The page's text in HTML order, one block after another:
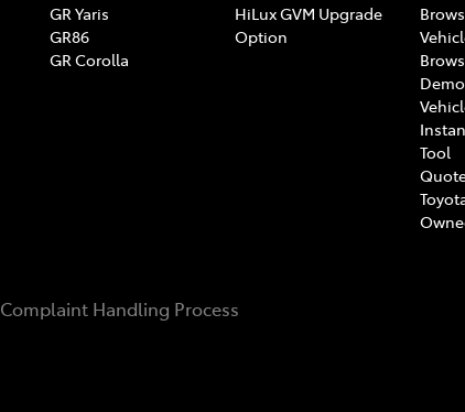
GR Yaris
GR86
GR Corolla
HiLux GVM Upgrade
Option
Tool
Complaint Handling Process